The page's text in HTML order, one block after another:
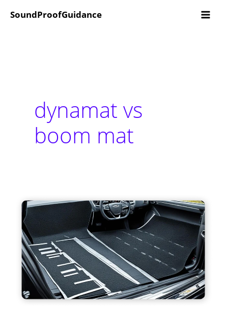
SkipSoundProofGuidance
dynamat vs
boom mat
Dynamat
Vs
Boom
Mat:
Which
One